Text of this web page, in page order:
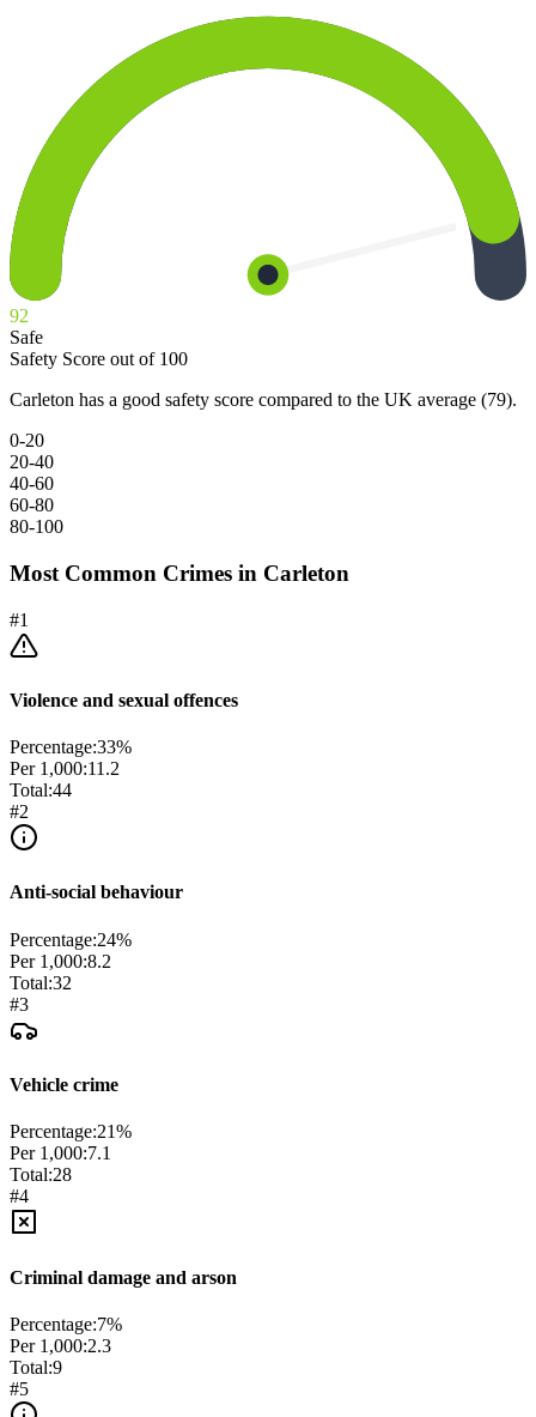
92
Safe
Safety Score out of 100
Carleton has a good safety score compared to the UK average (79).
0-20
20-40
40-60
60-80
80-100
Most Common Crimes in Carleton
#1
Violence and sexual offences
Percentage:33%
Per 1,000:11.2
Total:44
#2
Anti-social behaviour
Percentage:24%
Per 1,000:8.2
Total:32
#3
Vehicle crime
Percentage:21%
Per 1,000:7.1
Total:28
#4
Criminal damage and arson
Percentage:7%
Per 1,000:2.3
Total:9
#5